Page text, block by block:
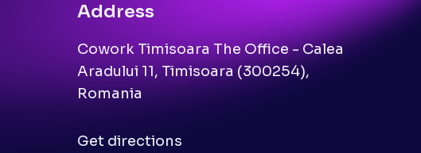
Address
Cowork Timisoara The Office - Calea
Aradului 11, Timisoara (300254),
Romania
Get directions